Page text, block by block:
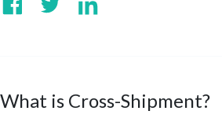
What is Cross-Shipment?